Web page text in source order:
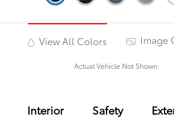
View All Colors Image
Actual Vehicle Not Shown
Interior Safety